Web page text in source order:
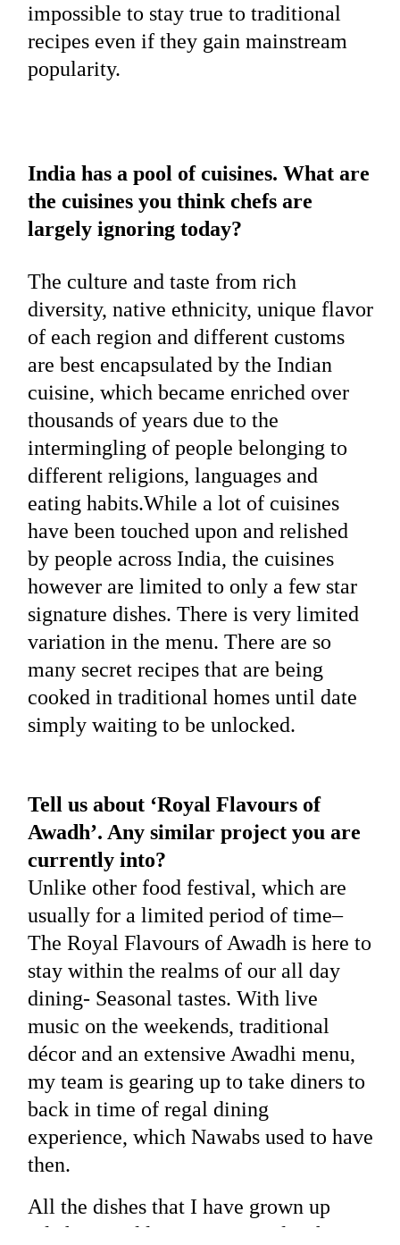
impossible to stay true to traditional
recipes even if they gain mainstream
popularity.
India has a pool of cuisines. What are
the cuisines you think chefs are
largely ignoring today?
The culture and taste from rich
diversity, native ethnicity, unique flavor
of each region and different customs
are best encapsulated by the Indian
cuisine, which became enriched over
thousands of years due to the
intermingling of people belonging to
different religions, languages and
eating habits.While a lot of cuisines
have been touched upon and relished
by people across India, the cuisines
however are limited to only a few star
signature dishes. There is very limited
variation in the menu. There are so
many secret recipes that are being
cooked in traditional homes until date
simply waiting to be unlocked.
Tell us about ‘Royal Flavours of
Awadh’. Any similar project you are
currently into?
Unlike other food festival, which are
usually for a limited period of time–
The Royal Flavours of Awadh is here to
stay within the realms of our all day
dining- Seasonal tastes. With live
music on the weekends, traditional
décor and an extensive Awadhi menu,
my team is gearing up to take diners to
back in time of regal dining
experience, which Nawabs used to have
then.
All the dishes that I have grown up
relishing and learning every day for a